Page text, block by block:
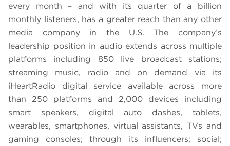
every month – and with its quarter of a billion
monthly listeners, has a greater reach than any other
media company in the U.S. The company’s
leadership position in audio extends across multiple
platforms including 850 live broadcast stations;
streaming music, radio and on demand via its
iHeartRadio digital service available across more
than 250 platforms and 2,000 devices including
smart speakers, digital auto dashes, tablets,
wearables, smartphones, virtual assistants, TVs and
gaming consoles; through its influencers; social;